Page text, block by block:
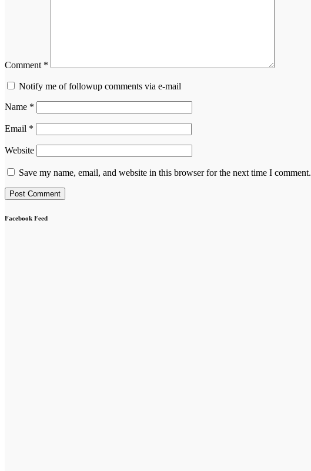
Comment *
Notify me of followup comments via e-mail
Name *
Email *
Website
Save my name, email, and website in this browser for the next time I comment.
Facebook Feed